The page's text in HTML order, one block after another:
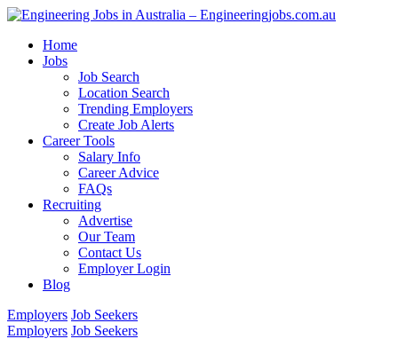
Home
Jobs
Job Search
Location Search
Trending Employers
Create Job Alerts
Career Tools
Salary Info
Career Advice
FAQs
Recruiting
Advertise
Our Team
Contact Us
Employer Login
Blog
Employers Job Seekers
Employers Job Seekers